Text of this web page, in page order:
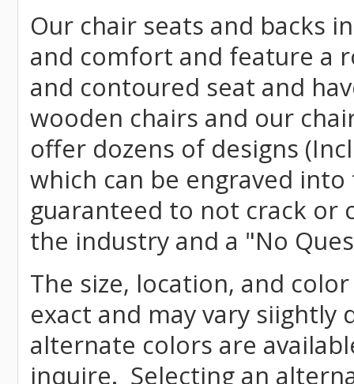
Our chair seats and backs
and comfort and feature a
and contoured seat and
wooden chairs and our
offer dozens of designs
which can be engraved
guaranteed to not crack or
the industry and a "No
The size, location, and
exact and may vary
alternate colors are
inquire. Selecting an